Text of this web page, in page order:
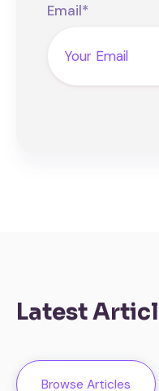
Email*
Latest
Browse Articles